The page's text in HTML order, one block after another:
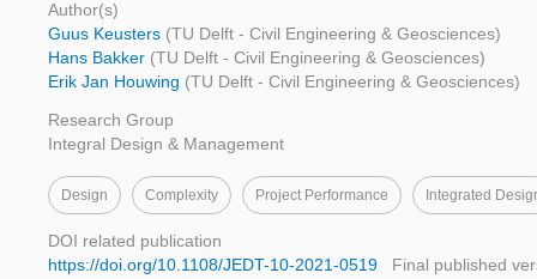
Author(s)
Guus Keusters (TU Delft - Civil Engineering & Geosciences)
Hans Bakker (TU Delft - Civil Engineering & Geosciences)
Erik Jan Houwing (TU Delft - Civil Engineering & Geosciences)
Research Group
Integral Design & Management
Design Complexity Project Performance Integrated
DOI related publication
https://doi.org/10.1108/JEDT-10-2021-0519
Final published